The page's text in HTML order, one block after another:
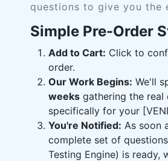
questions to give you the
Simple Pre-Order
Add to Cart: Click to
order.
Our Work Begins: We'll
weeks gathering the real
specifically for your
You're Notified: As soon
complete set of
Testing Engine) is ready,